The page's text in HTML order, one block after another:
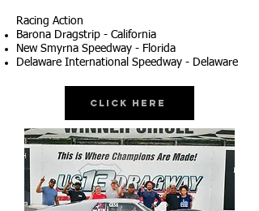
Racing Action
Barona Dragstrip - California
New Smyrna Speedway - Florida
Delaware International Speedway - Delaware
Click Here